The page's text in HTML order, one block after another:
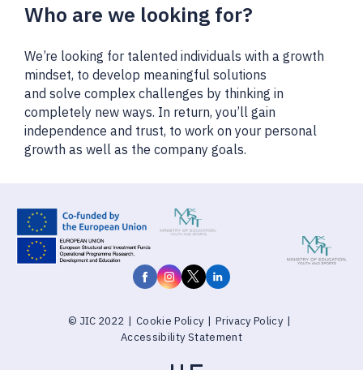
Who are we looking for?
We’re looking for talented individuals with a growth
mindset, to develop meaningful solutions
and solve complex challenges by thinking in
completely new ways. In return, you’ll gain
independence and trust, to work on your personal
growth as well as the company goals.
© JIC 2022 | Cookie Policy | Privacy Policy |
Accessibility Statement